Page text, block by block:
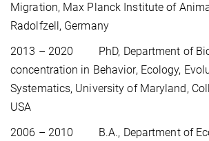
Migration, Max Planck Institute of
Radolfzell, Germany
2013 – 2020 PhD, Department of
concentration in Behavior, Ecology,
Systematics, University of Maryland,
USA
2006 – 2010 B.A., Department of